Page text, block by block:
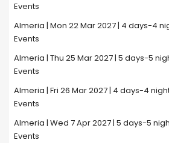
Events
Almeria | Mon 22 Mar 2027 | 4 days-4
Events
Almeria | Thu 25 Mar 2027 | 5 days-5
Events
Almeria | Fri 26 Mar 2027 | 4 days-4
Events
Almeria | Wed 7 Apr 2027 | 5 days-5
Events